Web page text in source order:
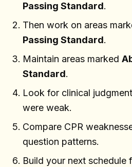
Passing Standard.
Then work on areas
Passing Standard.
Maintain areas marked
Standard.
Look for clinical
were weak.
Compare CPR
question patterns.
Build your next schedule